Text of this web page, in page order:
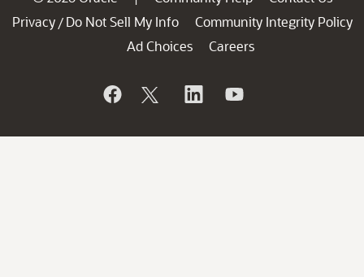
Privacy / Do Not Sell My Info
Community Integrity Policy
Ad Choices
Careers